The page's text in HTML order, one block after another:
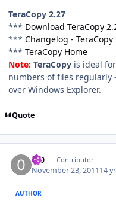
TeraCopy 2.27
*** Download TeraCopy
*** Changelog - TeraCopy
*** TeraCopy Home
Note: TeraCopy is ideal
numbers of files regularly
over Windows Explorer.
Quote
0_0 Contributor
November 23, 201114 yr
AUTHOR